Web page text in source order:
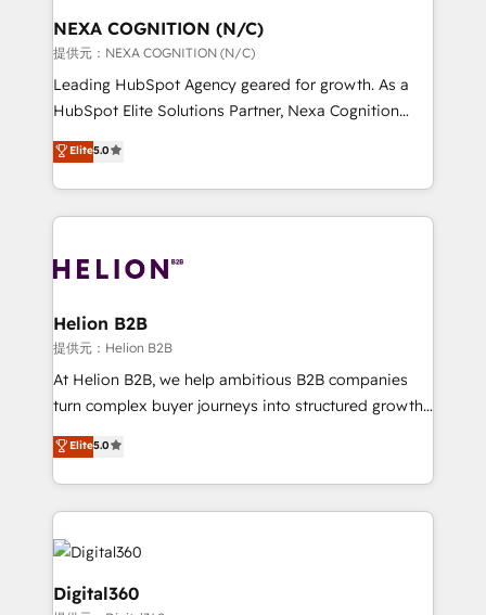
the world. Our human approach to digital
transformation is designed for businesses who want
to grow. And we're passionate about APAC
businesses leading the world in technology, agility
record migrating businesses from CRM & Marketing
Platforms such as Salesforce, Dynamics, Pipedrive,
with attract and retain customers, manage their
business people and processes, and how they
NEXA COGNITION (N/C)
提供元：NEXA COGNITION (N/C)
Leading HubSpot Agency geared for growth. As a
HubSpot Elite Solutions Partner, Nexa Cognition
ranks in the top 1% of global HubSpot Partners and
has been one of the longest-standing partners since
2012. We empower businesses to harness the full
potential of HubSpot by combining strategic
bespoke HubSpot solutions tailored to drive
Choose Nexa Cognition? 🚀 HubSpot Expertise: Our
certified team specialises in CRM implementation,
marketing automation, and revenue operations. 🤝
Custom Solutions: From onboarding and
HubSpot with your business needs. 🌟 Proven
Results: We’ve helped businesses of all sizes
Packages: Choose ongoing support or project-based
Elite5.0
Helion B2B
提供元：Helion B2B
At Helion B2B, we help ambitious B2B companies
turn complex buyer journeys into structured growth
engines. With deep experience in B2B SaaS,
manufacturing, FinTech, MedTech, and consulting, we
specialize in lead generation and aligning marketing
and sales around the customer. As a HubSpot Elite
Partner, we’re experts in data architecture,
migrations, integrations, and process mapping. Our
approach is hands-on and collaborative, rooted in
Elite5.0
Digital360